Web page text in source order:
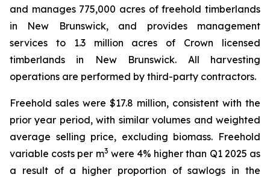
and manages 775,000 acres of freehold timberlands
in New Brunswick, and provides management
services to 1.3 million acres of Crown licensed
timberlands in New Brunswick. All harvesting
operations are performed by third-party contractors.
Freehold sales were $17.8 million, consistent with the
prior year period, with similar volumes and weighted
average selling price, excluding biomass. Freehold
variable costs per m3 were 4% higher than Q1 2025 as
a result of a higher proportion of sawlogs in the